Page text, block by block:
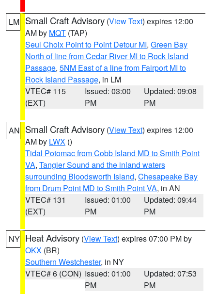
LM Small Craft Advisory (View Text) expires 12:00
AM by MQT (TAP)
Seul Choix Point to Point Detour MI, Green Bay
North of line from Cedar River MI to Rock Island
Passage, 5NM East of a line from Fairport MI to
Rock Island Passage, in LM
VTEC# 115
(EXT)
Issued: 03:00
PM
Updated: 09:08
PM
AN Small Craft Advisory (View Text) expires 12:00
AM by LWX ()
Tidal Potomac from Cobb Island MD to Smith Point
VA, Tangier Sound and the inland waters
surrounding Bloodsworth Island, Chesapeake Bay
from Drum Point MD to Smith Point VA, in AN
VTEC# 131
(EXT)
Issued: 01:00
PM
Updated: 09:44
PM
NY Heat Advisory (View Text) expires 07:00 PM by
OKX (BR)
Southern Westchester, in NY
VTEC# 6 (CON) Issued: 01:00
PM
Updated: 07:53
PM